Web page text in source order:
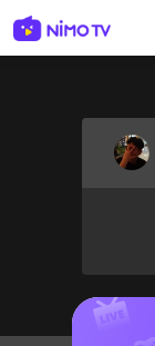
sentinelStart